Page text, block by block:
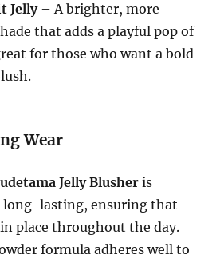
Jelly– A brighter, more
that adds a playful pop of
for those who want a bold
Wear
Jelly Blusher is
long-lasting, ensuring that
place throughout the day.
formula adheres well to